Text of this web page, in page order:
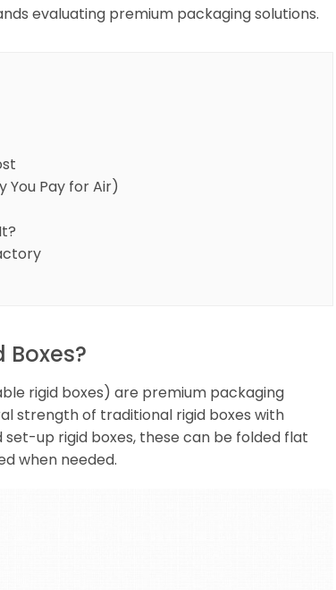
evaluating premium packaging solutions.
You Pay for Air)
Boxes?
rigid boxes) are premium packaging
strength of traditional rigid boxes with
up rigid boxes, these can be folded flat
when needed.